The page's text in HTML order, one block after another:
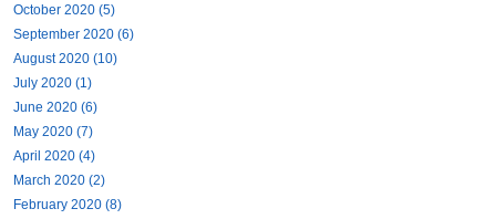
October 2020 (5)
September 2020 (6)
August 2020 (10)
July 2020 (1)
June 2020 (6)
May 2020 (7)
April 2020 (4)
March 2020 (2)
February 2020 (8)